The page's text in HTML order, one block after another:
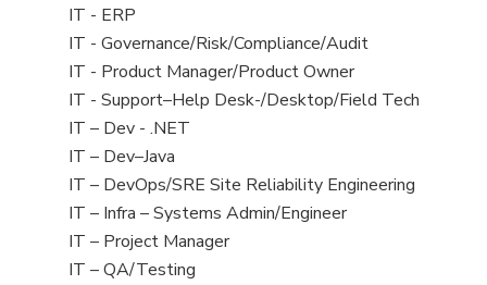
filed
under
jobs
filed
under
View
jobs
filed
under
IT - ERP
View
jobs
filed
under
IT - Governance/Risk/Compliance/Audit
View
jobs
filed
under
IT - Product Manager/Product Owner
View
jobs
filed
under
IT - Support–Help Desk-/Desktop/Field Tech
View
jobs
filed
under
IT – Dev - .NET
View
jobs
filed
under
IT – Dev–Java
View
jobs
filed
under
IT – DevOps/SRE Site Reliability Engineering
View
jobs
filed
IT – Infra – Systems Admin/Engineer
View
jobs
IT – Project Manager
View
IT – QA/Testing